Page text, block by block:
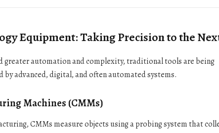
Equipment: Taking Precision to the
greater automation and complexity, traditional tools are being
by advanced, digital, and often automated systems.
Machines (CMMs)
CMMs measure objects using a probing system that